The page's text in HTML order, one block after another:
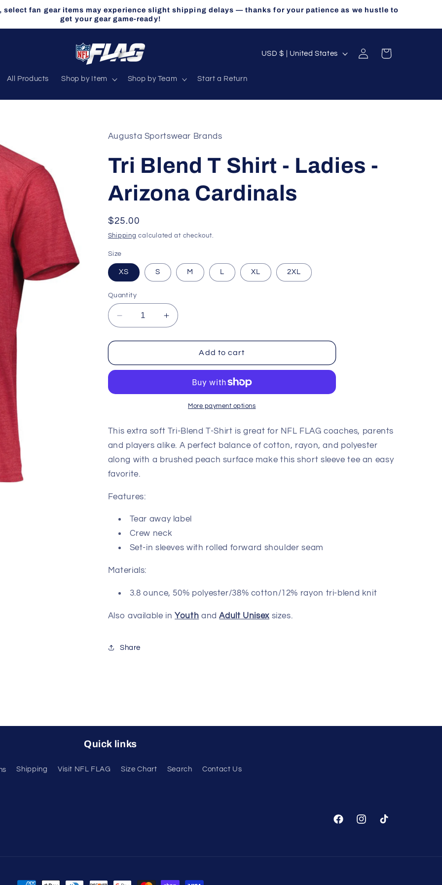
select fan gear items may experience slight shipping delays — thanks for your patience as we hustle to
get your gear game-ready!
All Products Shop by Item Shop by Team Start a Return
C
n
/
e
n
USD $ | United States
Log
in
Cart
Augusta Sportswear Brands
Tri Blend T Shirt - Ladies -
Arizona Cardinals
Regular
price
$25.00
Shipping calculated at checkout.
Size
XS S M L XL 2XL
Quantity
Decrease
quantity
for
Blend
-
Arizona
Cardinals
Increase
quantity
for
Blend
-
Ladies
Arizona
Cardinals
Add to cart
More payment options
This extra soft Tri-Blend T-Shirt is great for NFL FLAG coaches, parents
and players alike. A perfect balance of cotton, rayon, and polyester
along with a brushed peach surface make this short sleeve tee an easy
favorite.
Features:
Tear away label
Crew neck
Set-in sleeves with rolled forward shoulder seam
Materials:
3.8 ounce, 50% polyester/38% cotton/12% rayon tri-blend knit
Also available inYouth andAdult Unisexsizes.
Share
Quick links
Shipping Visit NFL FLAG Size Chart Search Contact Us
FacebookInstagramTikTok